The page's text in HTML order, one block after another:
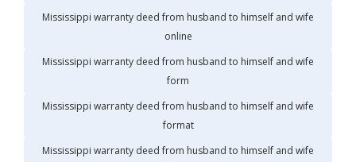
Mississippi warranty deed from husband to himself and wife
online
Mississippi warranty deed from husband to himself and wife
form
Mississippi warranty deed from husband to himself and wife
format
Mississippi warranty deed from husband to himself and wife